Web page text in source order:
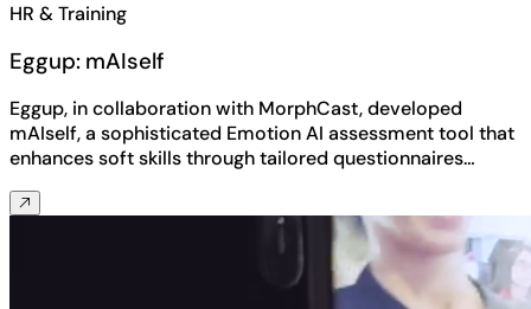
HR & Training
Eggup: mAIself
Eggup, in collaboration with MorphCast, developed
mAIself, a sophisticated Emotion AI assessment tool that
enhances soft skills through tailored questionnaires…